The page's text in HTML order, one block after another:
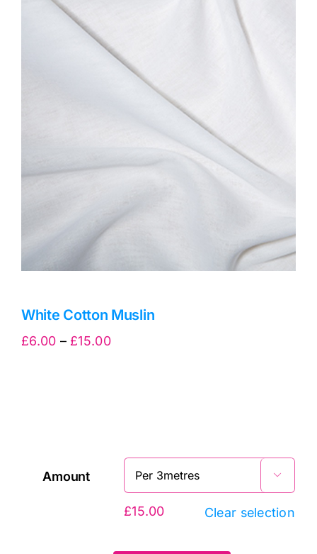
Haberdashery
Sewing Machines
White Cotton Muslin
£6.00 – £15.00Price
Amount 
£15.00 Clear selection